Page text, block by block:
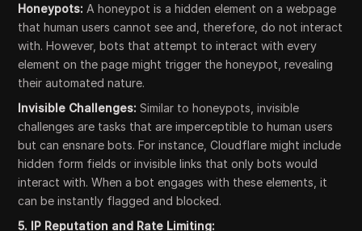
Honeypots: A honeypot is a hidden element on a webpage
that human users cannot see and, therefore, do not interact
with. However, bots that attempt to interact with every
element on the page might trigger the honeypot, revealing
their automated nature.
Invisible Challenges: Similar to honeypots, invisible
challenges are tasks that are imperceptible to human users
but can ensnare bots. For instance, Cloudflare might include
hidden form fields or invisible links that only bots would
interact with. When a bot engages with these elements, it
can be instantly flagged and blocked.
5. IP Reputation and Rate Limiting: